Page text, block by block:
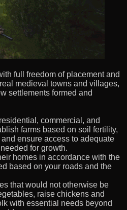
full freedom of placement and
medieval towns and villages,
settlements formed and
commercial, and
farms based on soil fertility,
ensure access to adequate
for growth.
homes in accordance with the
based on your roads and the
that would not otherwise be
raise chickens and
with essential needs beyond